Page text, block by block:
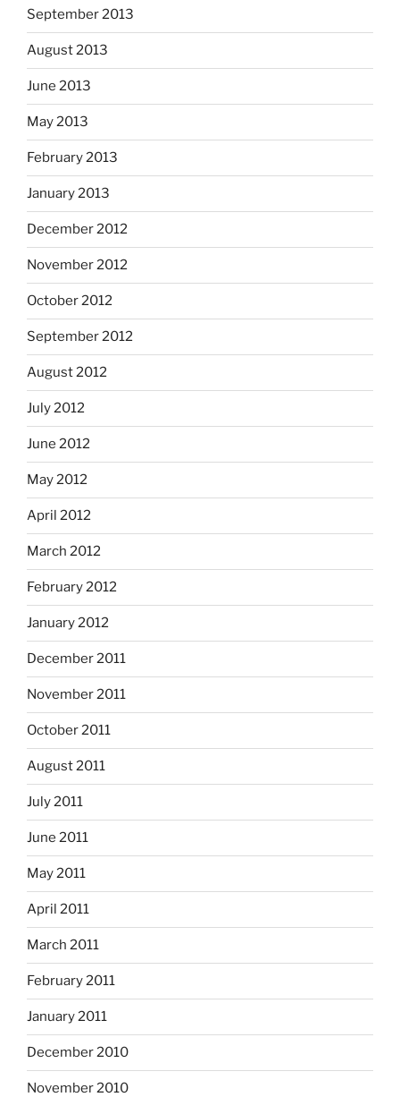
September 2013
August 2013
June 2013
May 2013
February 2013
January 2013
December 2012
November 2012
October 2012
September 2012
August 2012
July 2012
June 2012
May 2012
April 2012
March 2012
February 2012
January 2012
December 2011
November 2011
October 2011
August 2011
July 2011
June 2011
May 2011
April 2011
March 2011
February 2011
January 2011
December 2010
November 2010